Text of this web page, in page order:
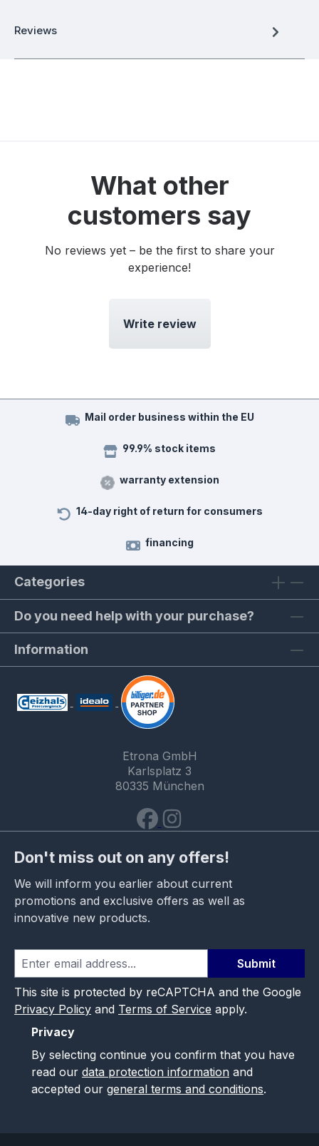
Reviews
What other
customers say
No reviews yet – be the first to share your
experience!
Write review
Mail order business within the EU
99.9% stock items
warranty extension
14-day right of return for consumers
financing
Categories
Do you need help with your purchase?
Information
Etrona GmbH
Karlsplatz 3
80335 München
Don't miss out on any offers!
We will inform you earlier about current
promotions and exclusive offers as well as
innovative new products.
Submit
This site is protected by reCAPTCHA and the Google
Privacy Policy and Terms of Service apply.
Privacy
By selecting continue you confirm that you have
read our data protection information and
accepted our general terms and conditions.